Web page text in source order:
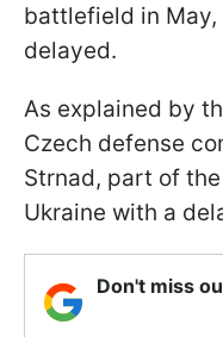
battlefield in
delayed.
As explained by
Czech defense
Strnad, part of
Ukraine with a
Don't miss